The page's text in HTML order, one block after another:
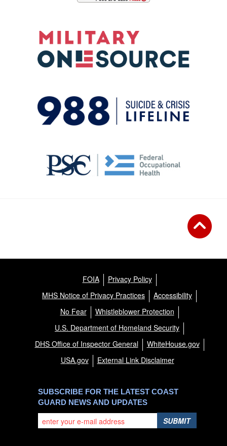
FOIA
Privacy Policy
MHS Notice of Privacy Practices
Accessibility
No Fear
Whistleblower Protection
U.S. Department of Homeland Security
DHS Office of Inspector General
WhiteHouse.gov
USA.gov
External Link Disclaimer
SUBSCRIBE FOR THE LATEST COAST
GUARD NEWS AND UPDATES
SUBMIT